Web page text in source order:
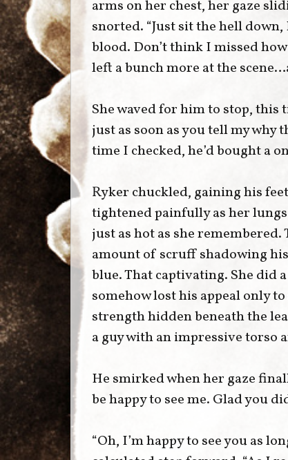
arms on her chest, her gaze
snorted. “Just sit the hell
blood. Don’t think I missed
left a bunch more at the
She waved for him to stop,
just as soon as you tell my why
time I checked, he’d bought a
Ryker chuckled, gaining his
tightened painfully as her
just as hot as she
amount of scruff shadowing
blue. That captivating. She did
somehow lost his appeal only
strength hidden beneath the
a guy with an impressive torso
He smirked when her gaze
be happy to see me. Glad you
“Oh, I’m happy to see you as